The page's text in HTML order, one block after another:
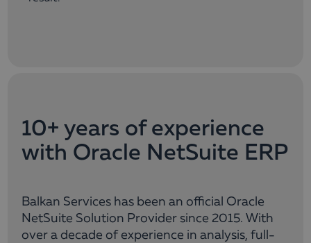
10+ years of experience
with Oracle NetSuite ERP
Balkan Services has been an official Oracle
NetSuite Solution Provider since 2015. With
over a decade of experience in analysis, full-